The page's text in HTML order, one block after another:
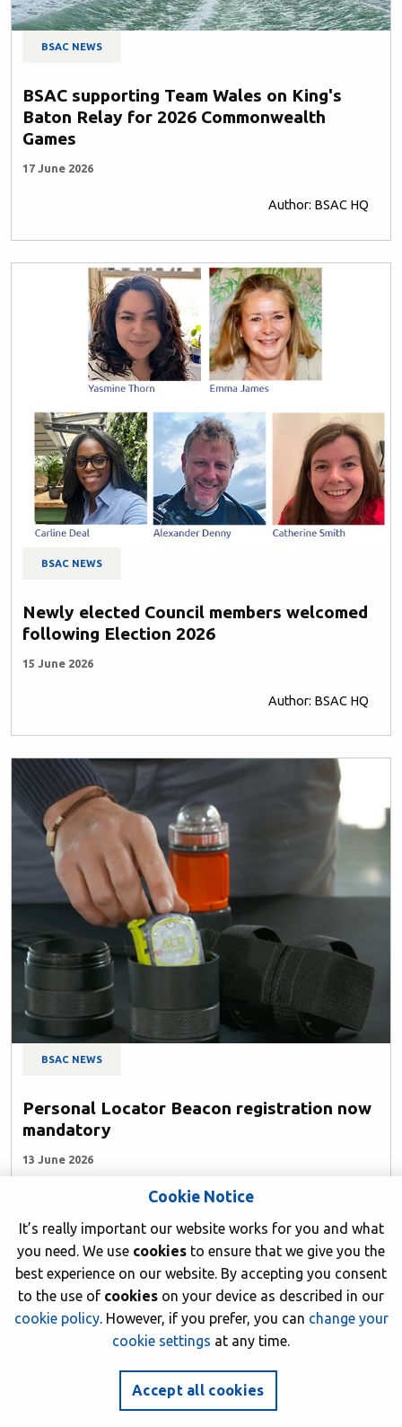
BSAC NEWS
BSAC supporting Team Wales on King's
Baton Relay for 2026 Commonwealth
Games
17 June 2026
Author: BSAC HQ
BSAC NEWS
Newly elected Council members welcomed
following Election 2026
15 June 2026
Author: BSAC HQ
BSAC NEWS
Personal Locator Beacon registration now
mandatory
13 June 2026
Cookie Notice
It’s really important our website works for you and what
you need. We use cookies to ensure that we give you the
best experience on our website. By accepting you consent
to the use of cookies on your device as described in our
cookie policy. However, if you prefer, you can change your
cookie settings at any time.
Accept all cookies